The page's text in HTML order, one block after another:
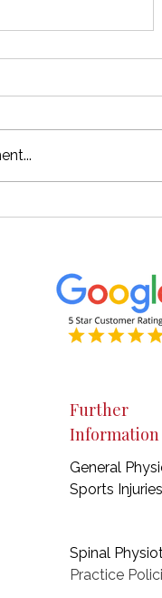
Further
Information
General
Sports Injuries
Spinal
Practice